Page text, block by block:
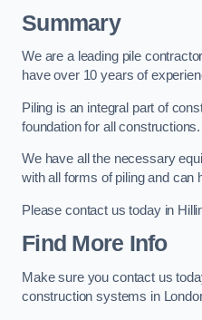
Summary
We are a leading pile
have over 10 years of
Piling is an integral part of
foundation for all constructions.
We have all the necessary
with all forms of piling and can
Please contact us today in
Find More Info
Make sure you contact us
construction systems in